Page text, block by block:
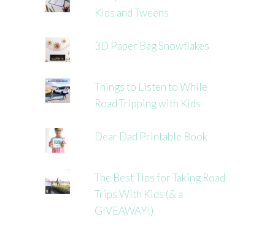
Kids and Tweens
3D Paper Bag Snowflakes
Things to Listen to While
Road Tripping with Kids
Dear Dad Printable Book
The Best Tips for Taking Road
Trips With Kids (& a
GIVEAWAY!)